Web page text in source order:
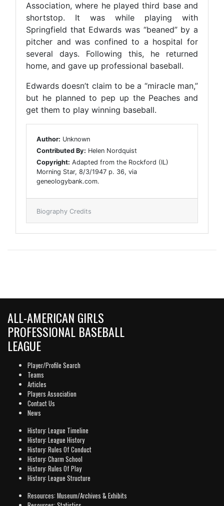
Association, where he played third base and
shortstop. It was while playing with
Springfield that Edwards was “beaned” by a
pitcher and was confined to a hospital for
several days. Following this, he returned
home, and gave up professional baseball.
Edwards doesn’t claim to be a “miracle man,”
but he planned to pep up the Peaches and
get them to play winning baseball.
Author: Unknown
Contributed By: Helen Nordquist
Copyright: Adapted from the Rockford (IL)
Morning Star, 8/3/1947 p. 36, via
geneologybank.com.
Biography Credits
ALL-AMERICAN GIRLS
PROFESSIONAL BASEBALL
LEAGUE
Player/Profile Search
Teams
Articles
Players Association
Contact Us
News
History: League Timeline
History: League History
History: Rules Of Conduct
History: Charm School
History: Rules Of Play
History: League Structure
Resources: Museum/Archives & Exhibits